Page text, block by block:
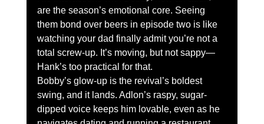
are the season’s emotional core. Seeing
them bond over beers in episode two is like
watching your dad finally admit you’re not a
total screw-up. It’s moving, but not sappy—
Hank’s too practical for that.
Bobby’s glow-up is the revival’s boldest
swing, and it lands. Adlon’s raspy, sugar-
dipped voice keeps him lovable, even as he